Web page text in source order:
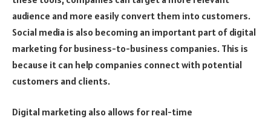
audience and more easily convert them into customers.
Social media is also becoming an important part of digital
marketing for business-to-business companies. This is
because it can help companies connect with potential
customers and clients.
Digital marketing also allows for real-time